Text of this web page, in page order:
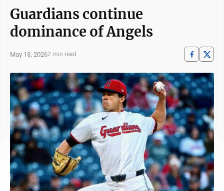
Guardians continue
dominance of Angels
May 13, 20262 min read